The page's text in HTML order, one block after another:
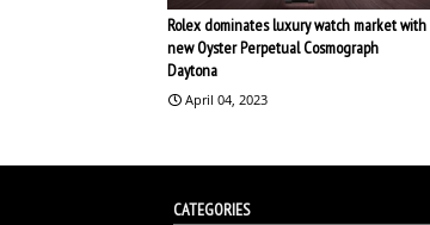
Rolex dominates luxury watch market with
new Oyster Perpetual Cosmograph
Daytona
April 04, 2023
CATEGORIES